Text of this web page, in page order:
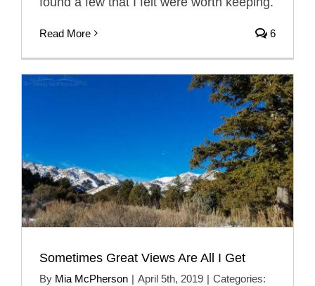
Read More 6
Sometimes Great Views Are All I Get
By Mia McPherson | April 5th, 2019 | Categories: